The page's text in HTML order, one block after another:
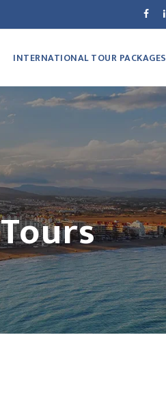
INTERNATIONAL TOUR PACKAGES